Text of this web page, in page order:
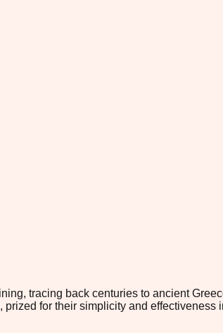
tracing back centuries to ancient
for their simplicity and